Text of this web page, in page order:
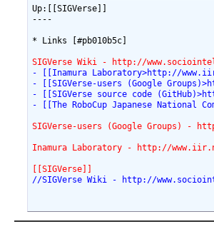
Up:[[SIGVerse]]
----
* Links [#pb010b5c]
SIGVerse Wiki - http://
- [[Inamura Laboratory>http://
- [[SIGVerse-users (Google
- [[SIGVerse source code
- [[The RoboCup Japanese National
SIGVerse-users (Google Groups) -
Inamura Laboratory - http://
[[SIGVerse]]
//SIGVerse Wiki - http://